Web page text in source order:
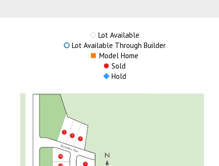
Lot Available
Lot Available Through Builder
Model Home
Sold
Hold